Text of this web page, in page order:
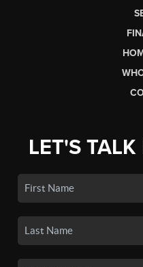
LET'S TALK